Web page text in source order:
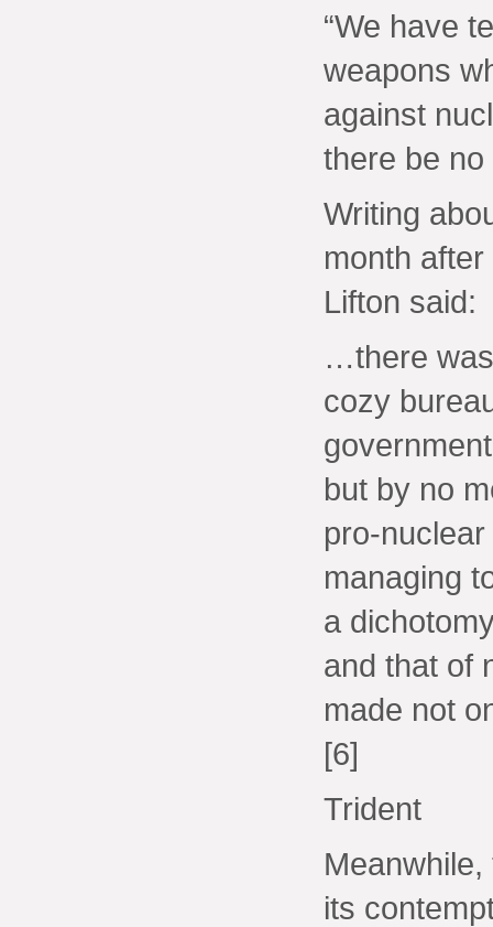
“We have
weapons
against
there be no
Writing
month
Lifton said:
…there
cozy
but by no
pro-
managing
a
and that of
made not
[6]
Trident
its